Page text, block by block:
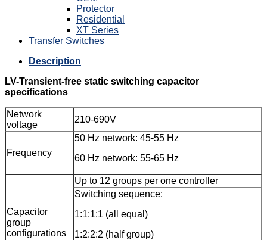
Protector
Residential
XT Series
Transfer Switches
Description
LV-Transient-free static switching capacitor
specifications
Network
voltage
210-690V
Frequency
50 Hz network: 45-55 Hz
60 Hz network: 55-65 Hz
Capacitor
group
configurations
Up to 12 groups per one controller
Switching sequence:
1:1:1:1 (all equal)
1:2:2:2 (half group)